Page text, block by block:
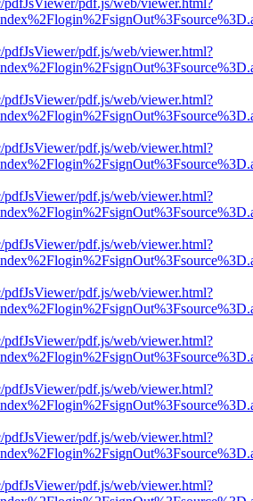
pdf.js/web/viewer.html?
pdf.js/web/viewer.html?
pdf.js/web/viewer.html?
pdf.js/web/viewer.html?
pdf.js/web/viewer.html?
pdf.js/web/viewer.html?
pdf.js/web/viewer.html?
pdf.js/web/viewer.html?
pdf.js/web/viewer.html?
pdf.js/web/viewer.html?
pdf.js/web/viewer.html?